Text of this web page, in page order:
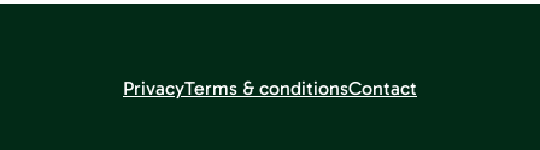
PrivacyTerms & conditionsContact